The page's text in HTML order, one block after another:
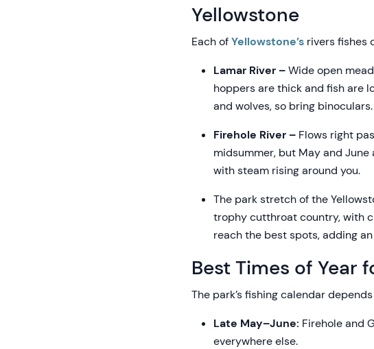
Yellowstone
Each ofYellowstone’s rivers fishes
Lamar River –Wide open
hoppers are thick and fish are
and wolves, so bring binoculars.
Firehole River – Flows right
midsummer, but May and
with steam rising around you.
The park stretch of the
trophy cutthroat country, with
reach the best spots, adding
Best Times of Year
The park’s fishing calendar
Late May–June: Firehole and
everywhere else.